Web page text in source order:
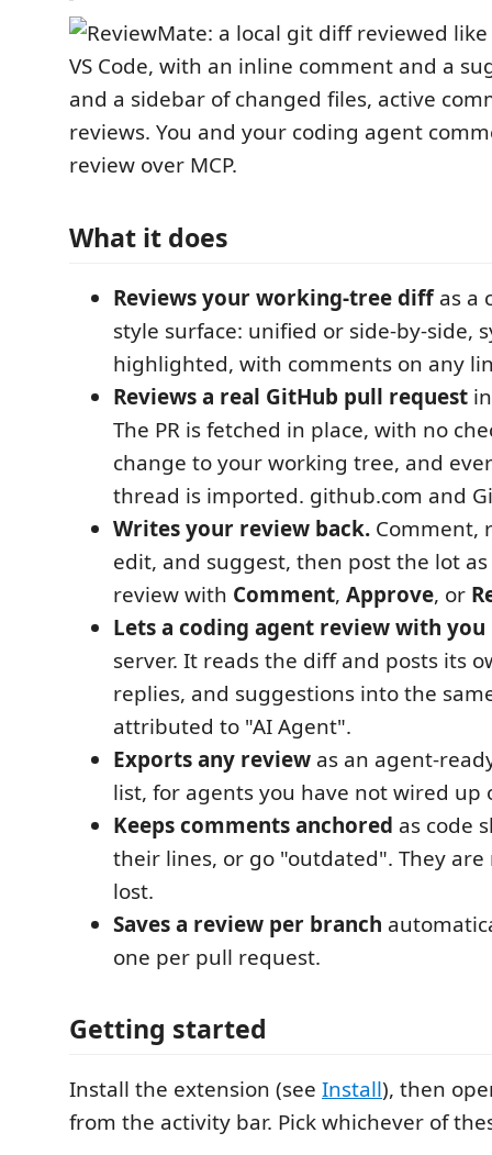
What it does
Reviews your working-tree diffas a
style surface: unified or side-by-side,
highlighted, with comments on any
Reviews a real GitHub pull request
The PR is fetched in place, with no
change to your working tree, and
thread is imported. github.com and
Writes your review back. Comment,
edit, and suggest, then post the lot
review with Comment, Approve, or
Lets a coding agent review with you
server. It reads the diff and posts its
replies, and suggestions into the
attributed to "AI Agent".
Exports any review as an agent-
list, for agents you have not wired up
Keeps comments anchored as code
their lines, or go "outdated". They
lost.
Saves a review per branch
one per pull request.
Getting started
Install the extension (see Install), then
from the activity bar. Pick whichever of